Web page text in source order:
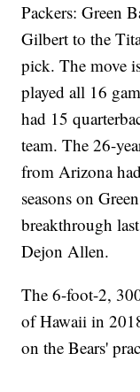
Packers: Green
Gilbert to the
pick. The move
played all 16
had 15
team. The 26-
from Arizona
seasons on
breakthrough
Dejon Allen.
The 6-foot-2,
of Hawaii in
on the Bears'